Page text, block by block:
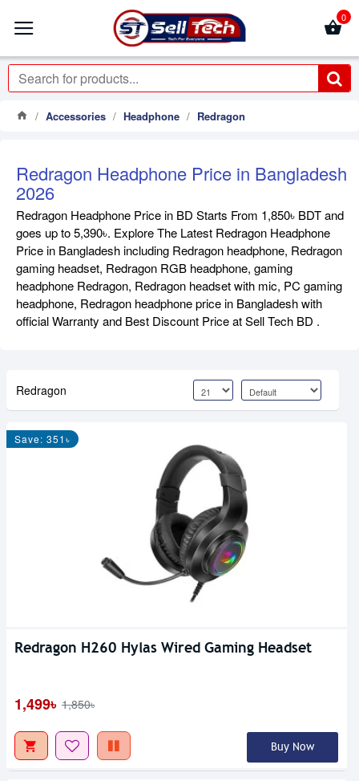
0
Accessories Headphone Redragon
Redragon Headphone Price in Bangladesh
2026
Redragon Headphone Price in BD Starts From 1,850৳ BDT and
goes up to 5,390৳. Explore The Latest Redragon Headphone
Price in Bangladesh including Redragon headphone, Redragon
gaming headset, Redragon RGB headphone, gaming
headphone Redragon, Redragon headset with mic, PC gaming
headphone, Redragon headphone price in Bangladesh with
official Warranty and Best Discount Price at Sell Tech BD .
Redragon
Save: 351৳
Redragon H260 Hylas Wired Gaming Headset
1,499৳ 1,850৳
Buy Now